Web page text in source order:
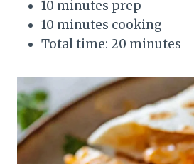
10 minutes prep
10 minutes cooking
Total time: 20 minutes